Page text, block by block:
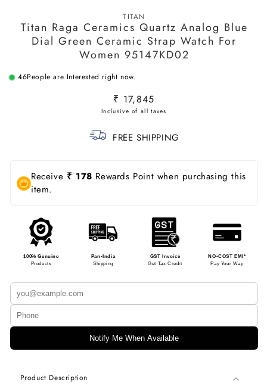
TITAN
Titan Raga Ceramics Quartz Analog Blue
Dial Green Ceramic Strap Watch For
Women 95147KD02
46People are Interested right now.
Regular
price
₹ 17,845
FREE SHIPPING
Receive ₹ 178 Rewards Point when purchasing this
item.
100% Genuine
Products
Pan-India
Shipping
GST Invoice
Get Tax Credit
NO-COST EMI*
Pay Your Way
Notify Me When Available
Product Description